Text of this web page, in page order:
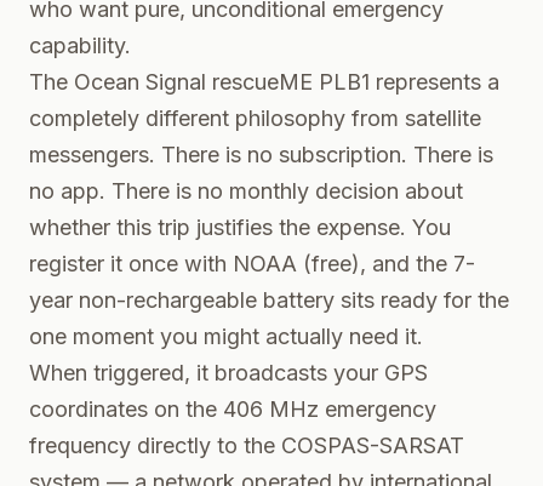
who want pure, unconditional emergency
capability.
The Ocean Signal rescueME PLB1 represents a
completely different philosophy from satellite
messengers. There is no subscription. There is
no app. There is no monthly decision about
whether this trip justifies the expense. You
register it once with NOAA (free), and the 7-
year non-rechargeable battery sits ready for the
one moment you might actually need it.
When triggered, it broadcasts your GPS
coordinates on the 406 MHz emergency
frequency directly to the COSPAS-SARSAT